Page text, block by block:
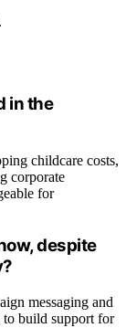
in the
childcare costs,
corporate
for
despite
messaging and
to build support for